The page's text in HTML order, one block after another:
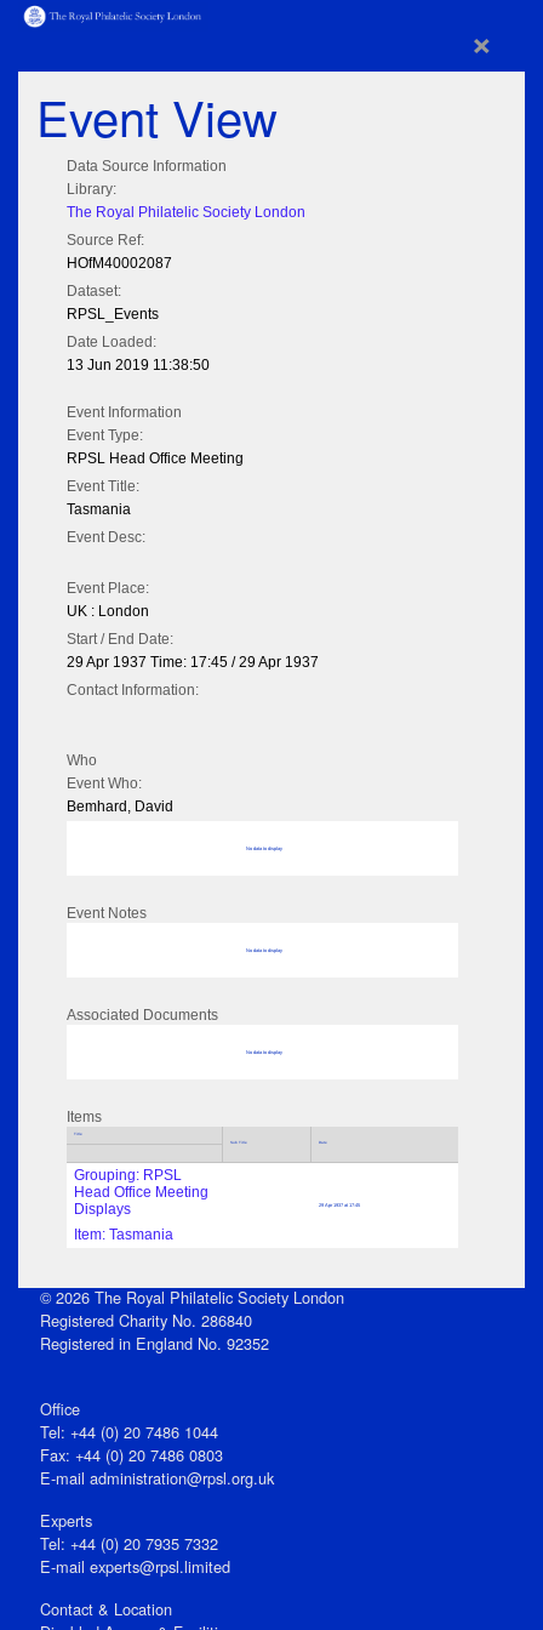
×
Event View
Data Source Information
Library:
The Royal Philatelic Society London
Source Ref:
HOfM40002087
Dataset:
RPSL_Events
Date Loaded:
13 Jun 2019 11:38:50
Event Information
Event Type:
RPSL Head Office Meeting
Event Title:
Tasmania
Event Desc:
Event Place:
UK : London
Start / End Date:
29 Apr 1937 Time: 17:45 / 29 Apr 1937
Contact Information:
Who
Event Who:
Bemhard, David
No data to display
Event Notes
No data to display
Associated Documents
No data to display
Items
Title
Sub Title Date
Grouping: RPSL
Head Office Meeting
Displays
29 Apr 1937 at 17:45
Item: Tasmania
© 2026 The Royal Philatelic Society London
Registered Charity No. 286840
Registered in England No. 92352
Office
Tel: +44 (0) 20 7486 1044
Fax: +44 (0) 20 7486 0803
E‑mail administration@rpsl.org.uk
Experts
Tel: +44 (0) 20 7935 7332
E-mail experts@rpsl.limited
Contact & Location